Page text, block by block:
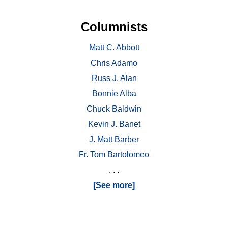
Columnists
Matt C. Abbott
Chris Adamo
Russ J. Alan
Bonnie Alba
Chuck Baldwin
Kevin J. Banet
J. Matt Barber
Fr. Tom Bartolomeo
. . .
[See more]